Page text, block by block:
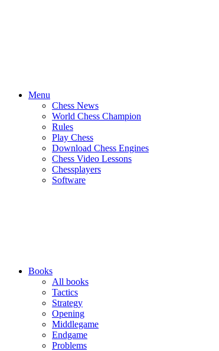
Menu
Chess News
World Chess Champion
Rules
Play Chess
Download Chess Engines
Chess Video Lessons
Chessplayers
Software
Books
All books
Tactics
Strategy
Opening
Middlegame
Endgame
Problems